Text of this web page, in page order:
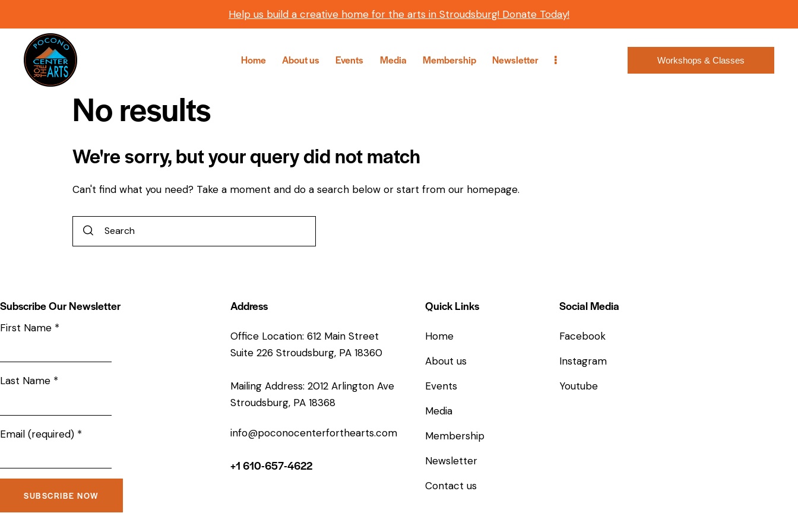
Help us build a creative home for the arts in Stroudsburg! Donate Today!
Home About us Events Media Membership Newsletter Workshops & Classes
No results
We're sorry, but your query did not match
Can't find what you need? Take a moment and do a search below or start from our homepage.
Subscribe Our Newsletter
First Name *
Last Name *
Email (required) *
Address
Office Location: 612 Main Street
Suite 226 Stroudsburg, PA 18360
Mailing Address: 2012 Arlington Ave
Stroudsburg, PA 18368
info@poconocenterforthearts.com
+1 610-657-4622
Quick Links
Home
About us
Events
Media
Membership
Newsletter
Contact us
Social Media
Facebook
Instagram
Youtube